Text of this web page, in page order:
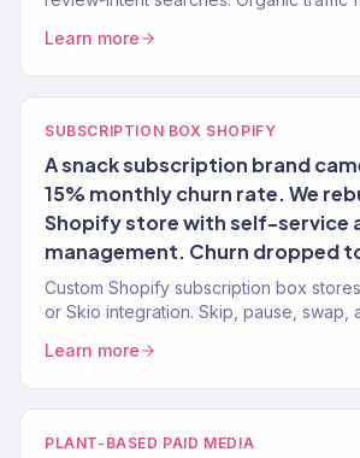
Learn more
SUBSCRIPTION BOX SHOPIFY
A snack subscription brand
15% monthly churn rate. We
Shopify store with self-service
management. Churn dropped
Custom Shopify subscription box
or Skio integration. Skip, pause, swap,
Learn more
PLANT-BASED PAID MEDIA